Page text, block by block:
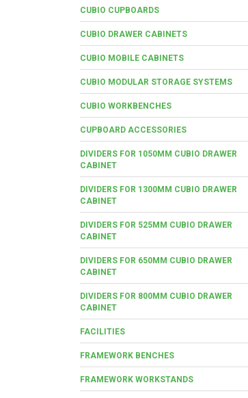
CUBIO CUPBOARDS
CUBIO DRAWER CABINETS
CUBIO MOBILE CABINETS
CUBIO MODULAR STORAGE SYSTEMS
CUBIO WORKBENCHES
CUPBOARD ACCESSORIES
DIVIDERS FOR 1050MM CUBIO DRAWER
CABINET
DIVIDERS FOR 1300MM CUBIO DRAWER
CABINET
DIVIDERS FOR 525MM CUBIO DRAWER
CABINET
DIVIDERS FOR 650MM CUBIO DRAWER
CABINET
DIVIDERS FOR 800MM CUBIO DRAWER
CABINET
FACILITIES
FRAMEWORK BENCHES
FRAMEWORK WORKSTANDS